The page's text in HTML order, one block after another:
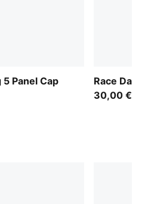
Panel Cap
Race Day 5
30,00 €